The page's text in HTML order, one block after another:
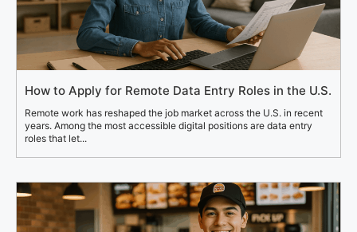
How to Apply for Remote Data Entry Roles in the U.S.
Remote work has reshaped the job market across the U.S. in recent
years. Among the most accessible digital positions are data entry
roles that let...